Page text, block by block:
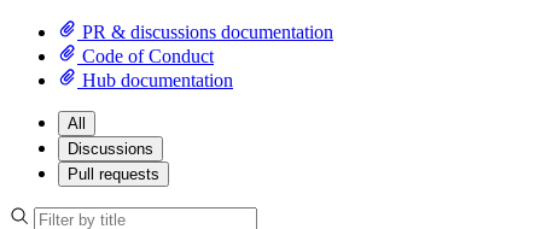
PR & discussions documentation
Code of Conduct
Hub documentation
All
Discussions
Pull requests